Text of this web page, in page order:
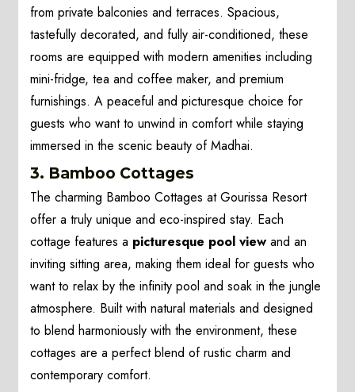
from private balconies and terraces. Spacious,
tastefully decorated, and fully air-conditioned, these
rooms are equipped with modern amenities including
mini-fridge, tea and coffee maker, and premium
furnishings. A peaceful and picturesque choice for
guests who want to unwind in comfort while staying
immersed in the scenic beauty of Madhai.
3. Bamboo Cottages
The charming Bamboo Cottages at Gourissa Resort
offer a truly unique and eco-inspired stay. Each
cottage features a picturesque pool view and an
inviting sitting area, making them ideal for guests who
want to relax by the infinity pool and soak in the jungle
atmosphere. Built with natural materials and designed
to blend harmoniously with the environment, these
cottages are a perfect blend of rustic charm and
contemporary comfort.